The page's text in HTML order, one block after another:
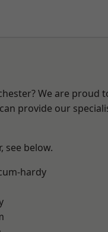
We are proud
provide our
see below.
hardy